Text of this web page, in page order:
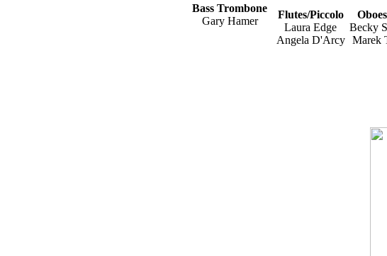
Bass Trombone
Gary Hamer
Flutes/Piccolo
Laura Edge
Angela D'Arcy
Becky
Marek